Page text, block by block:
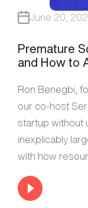
June 20,
Premature
and How to
Ron Benegbi,
our co-host
startup without
inexplicably
with how